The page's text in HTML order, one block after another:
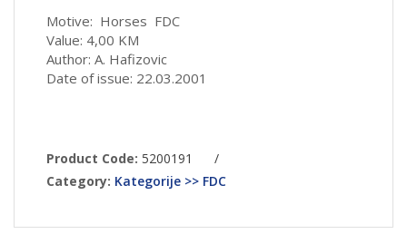
Motive: Horses FDC
Value: 4,00 KM
Author: A. Hafizovic
Date of issue: 22.03.2001
Product Code: 5200191
/
Category: Kategorije >> FDC